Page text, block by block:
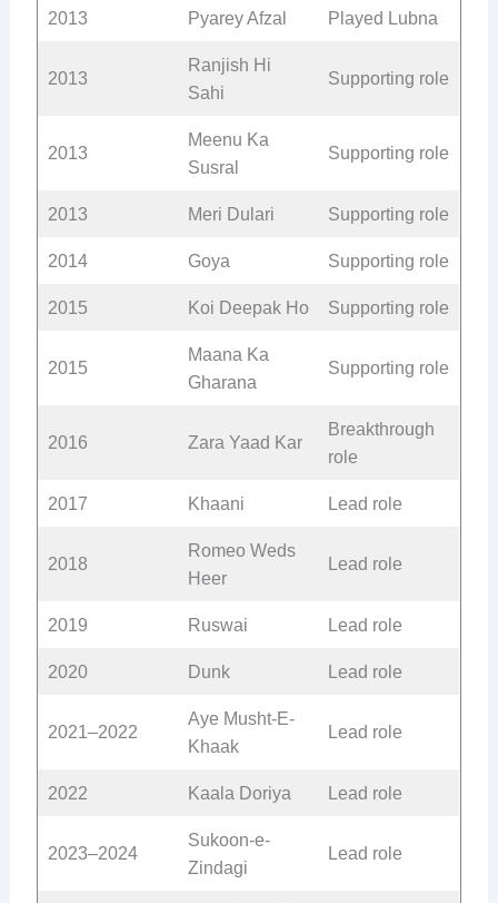
2013 Pyarey Afzal Played Lubna
2013
Ranjish Hi
Sahi
Supporting role
2013
Meenu Ka
Susral
Supporting role
2013 Meri Dulari Supporting role
2014 Goya Supporting role
2015 Koi Deepak Ho Supporting role
2015
Maana Ka
Gharana
Supporting role
2016 Zara Yaad Kar
Breakthrough
role
2017 Khaani Lead role
2018
Romeo Weds
Heer
Lead role
2019 Ruswai Lead role
2020 Dunk Lead role
2021–2022
Aye Musht-E-
Khaak
Lead role
2022 Kaala Doriya Lead role
2023–2024
Sukoon-e-
Zindagi
Lead role